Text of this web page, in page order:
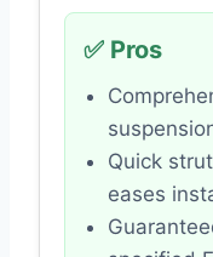
✅ Pros
Quick
eases